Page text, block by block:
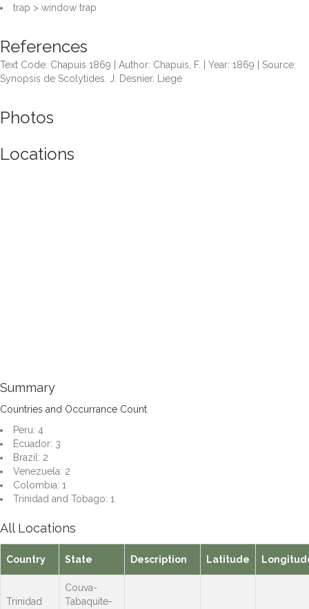
trap > window trap
References
Text Code: Chapuis 1869 | Author: Chapuis, F. | Year: 1869 | Source:
Synopsis de Scolytides. J. Desnier. Liege
Photos
Locations
Summary
Countries and Occurrance Count
Peru: 4
Ecuador: 3
Brazil: 2
Venezuela: 2
Colombia: 1
Trinidad and Tobago: 1
All Locations
Country State Description Latitude
Trinidad
Couva-
Tabaquite-